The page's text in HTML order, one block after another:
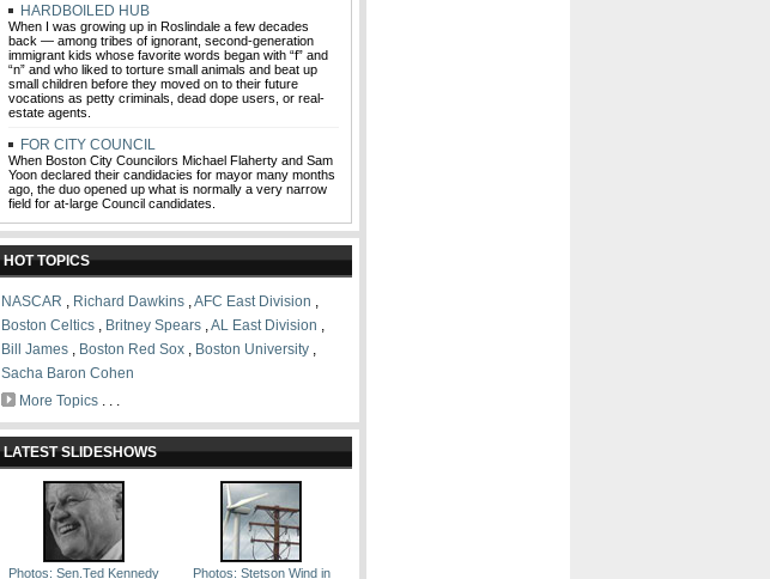
HARDBOILED HUB
When I was growing up in Roslindale a few decades
back — among tribes of ignorant, second-generation
immigrant kids whose favorite words began with “f” and
“n” and who liked to torture small animals and beat up
small children before they moved on to their future
vocations as petty criminals, dead dope users, or real-
estate agents.
FOR CITY COUNCIL
When Boston City Councilors Michael Flaherty and Sam
Yoon declared their candidacies for mayor many months
ago, the duo opened up what is normally a very narrow
field for at-large Council candidates.
HOT TOPICS
NASCAR , Richard Dawkins ,AFC East Division ,
Boston Celtics , Britney Spears ,AL East Division ,
Bill James , Boston Red Sox , Boston University ,
Sacha Baron Cohen
More Topics . . .
LATEST SLIDESHOWS
Photos: Sen.Ted Kennedy
Photos: Stetson Wind in